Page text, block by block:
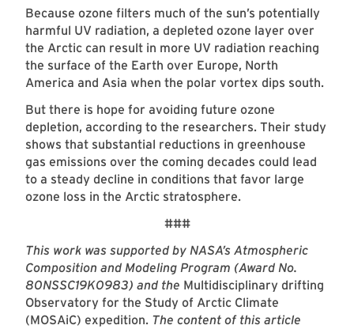
Because ozone filters much of the sun’s potentially
harmful UV radiation, a depleted ozone layer over
the Arctic can result in more UV radiation reaching
the surface of the Earth over Europe, North
America and Asia when the polar vortex dips south.
But there is hope for avoiding future ozone
depletion, according to the researchers. Their study
shows that substantial reductions in greenhouse
gas emissions over the coming decades could lead
to a steady decline in conditions that favor large
ozone loss in the Arctic stratosphere.
###
This work was supported by NASA’s Atmospheric
Composition and Modeling Program (Award No.
80NSSC19K0983) and the Multidisciplinary drifting
Observatory for the Study of Arctic Climate
(MOSAiC) expedition. The content of this article